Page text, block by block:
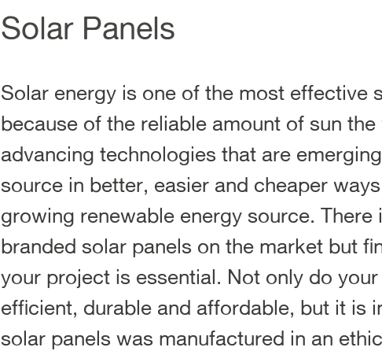
Solar Panels
Solar energy is one of the most effective
because of the reliable amount of sun
advancing technologies that are
source in better, easier and cheaper
growing renewable energy source.
branded solar panels on the market but
your project is essential. Not only do
efficient, durable and affordable, but it is
solar panels was manufactured in an